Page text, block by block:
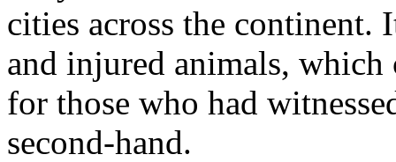
cities across the continent.
and injured animals,
for those who had
second-hand.